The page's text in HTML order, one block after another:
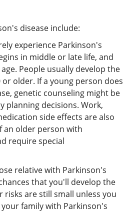
disease include:
experience Parkinson's
in middle or late life, and
People usually develop the
older. If a young person does
genetic counseling might be
planning decisions. Work,
side effects are also
older person with
require special
relative with Parkinson's
that you'll develop the
risks are still small unless you
family with Parkinson's